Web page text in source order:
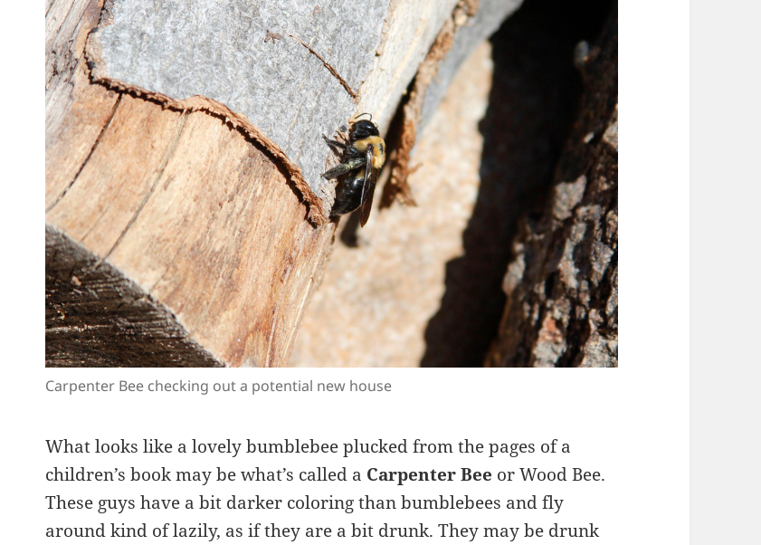
Carpenter Bee checking out a potential new house
What looks like a lovely bumblebee plucked from the pages of a
children’s book may be what’s called a Carpenter Bee or Wood Bee.
These guys have a bit darker coloring than bumblebees and fly
around kind of lazily, as if they are a bit drunk. They may be drunk